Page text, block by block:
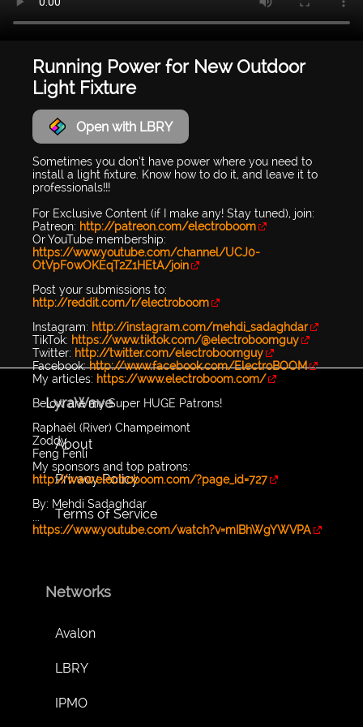
Running Power for New Outdoor
Light Fixture
Open with LBRY
Sometimes you don’t have power where you need to
install a light fixture. Know how to do it, and leave it to
professionals!!!
For Exclusive Content (if I make any! Stay tuned), join:
Patreon: http://patreon.com/electroboom
Or YouTube membership:
https://www.youtube.com/channel/UCJ0-
OtVpF0wOKEqT2Z1HEtA/join
Post your submissions to:
http://reddit.com/r/electroboom
Instagram: http://instagram.com/mehdi_sadaghdar
TikTok: https://www.tiktok.com/@electroboomguy
Twitter: http://twitter.com/electroboomguy
Facebook:http://www.facebook.com/ElectroBOOM
My articles: https://www.electroboom.com/
Below are my Super HUGE Patrons!
Raphaël (River) Champeimont
Zoddy
Feng Fenli
My sponsors and top patrons:
http://www.electroboom.com/?page_id=727
By: Mehdi Sadaghdar
...
https://www.youtube.com/watch?v=mIBhWgYWVPA
LyraWave
About
Privacy Policy
Terms of Service
Networks
Avalon
LBRY
IPMO